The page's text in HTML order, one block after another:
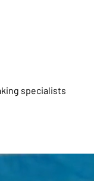
specialists